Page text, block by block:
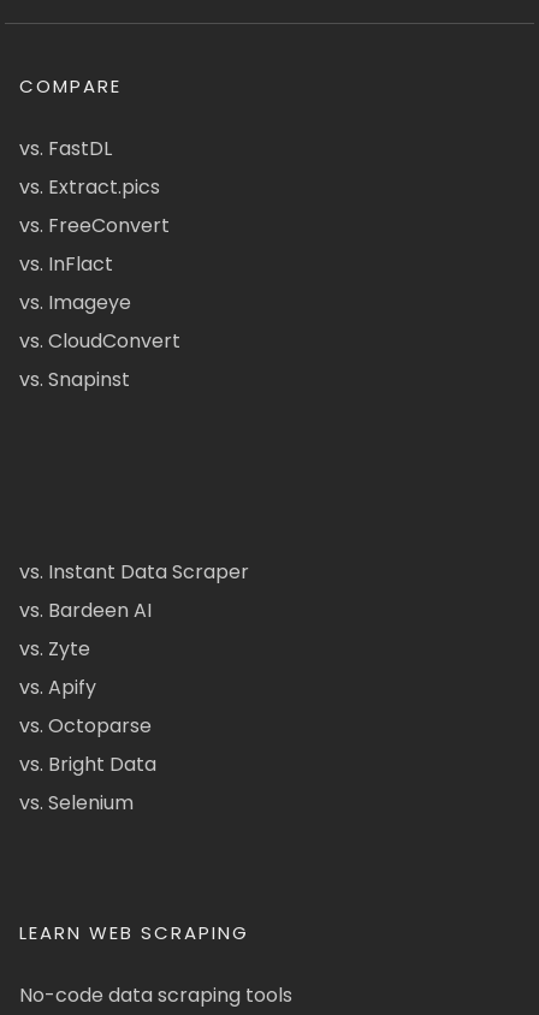
COMPARE
vs. FastDL
vs. Extract.pics
vs. FreeConvert
vs. InFlact
vs. Imageye
vs. CloudConvert
vs. Snapinst
vs. Instant Data Scraper
vs. Bardeen AI
vs. Zyte
vs. Apify
vs. Octoparse
vs. Bright Data
vs. Selenium
LEARN WEB SCRAPING
No-code data scraping tools